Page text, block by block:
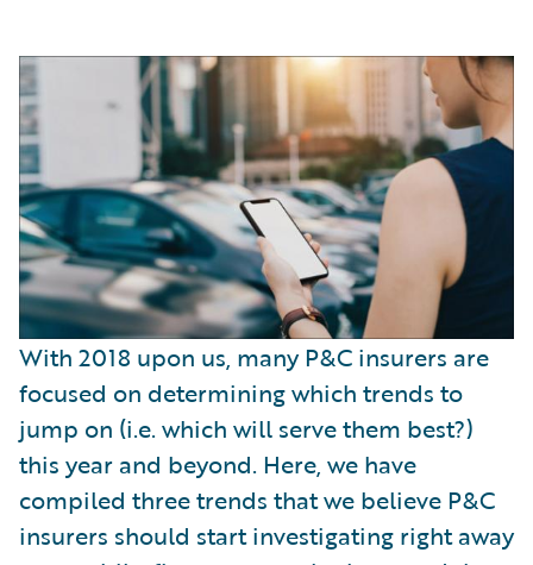
With 2018 upon us, many P&C insurers are
focused on determining which trends to
jump on (i.e. which will serve them best?)
this year and beyond. Here, we have
compiled three trends that we believe P&C
insurers should start investigating right away